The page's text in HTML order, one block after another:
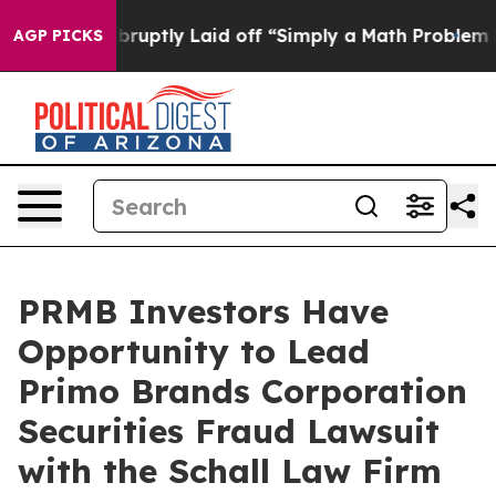
AGP PICKSAbruptly Laid off “Simply a Math Problem Dr.
PRMB Investors Have
Opportunity to Lead
Primo Brands Corporation
Securities Fraud Lawsuit
with the Schall Law Firm